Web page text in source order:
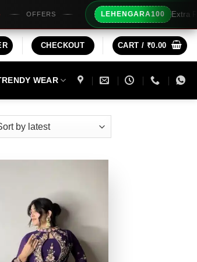
LEHENGARA100 Extra Rs100/-
CHECKOUT CART / ₹0.00
WEAR